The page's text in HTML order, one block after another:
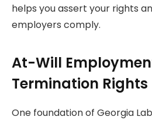
helps you assert your rights
employers comply.
At-Will
Termination Rights
One foundation of Georgia